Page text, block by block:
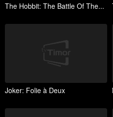
The Hobbit: The Battle Of The...
Joker: Folie à Deux